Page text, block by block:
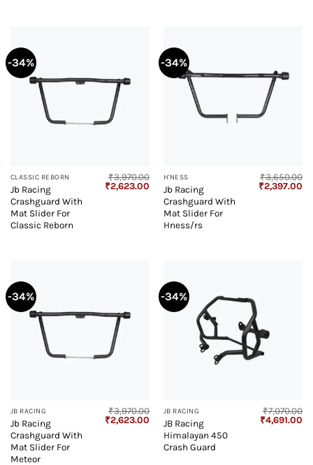
-34%
CLASSIC REBORN
Jb Racing
Crashguard With
Mat Slider For
Classic Reborn
₹3,970.00
Original
₹2,623.00 Current
price
₹2,623.00.
-34%
H'NESS
Jb Racing
Crashguard With
Mat Slider For
Hness/rs
₹3,650.00
Original
₹2,397.00
-34%
JB RACING
Jb Racing
Crashguard With
Mat Slider For
Meteor
₹3,970.00
Original
₹2,623.00 Current
price
₹2,623.00.
-34%
JB RACING
JB Racing
Himalayan 450
Crash Guard
₹7,070.00
Original
₹4,691.00